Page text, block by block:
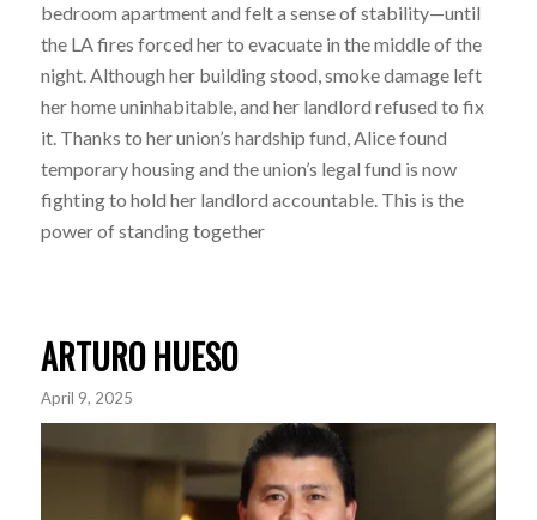
bedroom apartment and felt a sense of stability—until
the LA fires forced her to evacuate in the middle of the
night. Although her building stood, smoke damage left
her home uninhabitable, and her landlord refused to fix
it. Thanks to her union’s hardship fund, Alice found
temporary housing and the union’s legal fund is now
fighting to hold her landlord accountable. This is the
power of standing together
ARTURO HUESO
April 9, 2025